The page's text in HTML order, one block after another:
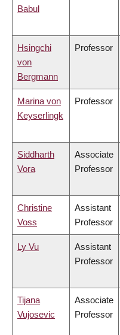
Babul
Hsingchi
von
Bergmann
Professor
Marina von
Keyserlingk
Professor
Siddharth
Vora
Associate
Professor
Christine
Voss
Assistant
Professor
Ly Vu
Assistant
Professor
Tijana
Vujosevic
Associate
Professor